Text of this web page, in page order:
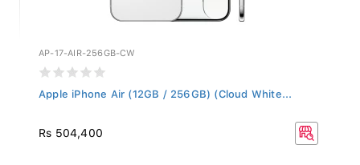
AP-17-AIR-256GB-CW
Apple iPhone Air (12GB / 256GB) (Cloud White...
Rs 504,400